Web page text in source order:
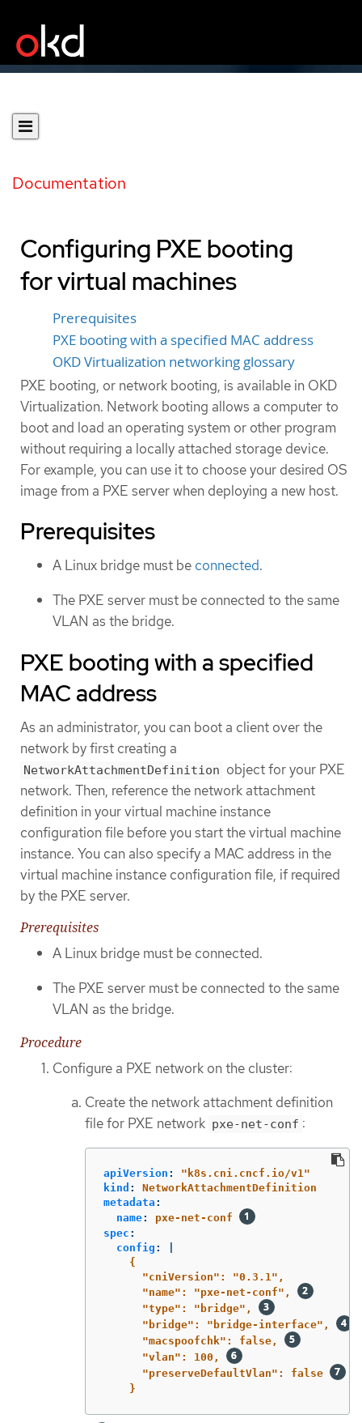
Documentation
Configuring PXE booting
for virtual machines
Prerequisites
PXE booting with a specified MAC address
OKD Virtualization networking glossary
PXE booting, or network booting, is available in OKD
Virtualization. Network booting allows a computer to
boot and load an operating system or other program
without requiring a locally attached storage device.
For example, you can use it to choose your desired OS
image from a PXE server when deploying a new host.
Prerequisites
A Linux bridge must be connected.
The PXE server must be connected to the same
VLAN as the bridge.
PXE booting with a specified
MAC address
As an administrator, you can boot a client over the
network by first creating a
NetworkAttachmentDefinition object for your PXE
network. Then, reference the network attachment
definition in your virtual machine instance
configuration file before you start the virtual machine
instance. You can also specify a MAC address in the
virtual machine instance configuration file, if required
by the PXE server.
Prerequisites
A Linux bridge must be connected.
The PXE server must be connected to the same
VLAN as the bridge.
Procedure
Configure a PXE network on the cluster:
Create the network attachment definition
file for PXE network pxe-net-conf :
apiVersion : " k8s.cni.cncf.io/v1"
kind :
NetworkAttachmentDefinition
metadata :
name:
pxe-net-conf
spec :
config :
{
"cniVersion": "0.3.1",
"name": "pxe-net-conf",
"type": "bridge",
"bridge": "bridge-interface",
"macspoofchk": false,
"vlan": 100,
"preserveDefaultVlan": false
}